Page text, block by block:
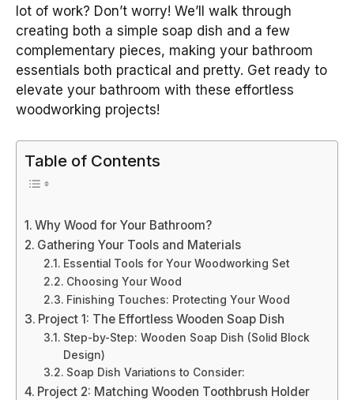
lot of work? Don’t worry! We’ll walk through
creating both a simple soap dish and a few
complementary pieces, making your bathroom
essentials both practical and pretty. Get ready to
elevate your bathroom with these effortless
woodworking projects!
Table of Contents
Why Wood for Your Bathroom?
Gathering Your Tools and Materials
Essential Tools for Your Woodworking Set
Choosing Your Wood
Finishing Touches: Protecting Your Wood
Project 1: The Effortless Wooden Soap Dish
Step-by-Step: Wooden Soap Dish (Solid Block
Design)
Soap Dish Variations to Consider:
Project 2: Matching Wooden Toothbrush Holder